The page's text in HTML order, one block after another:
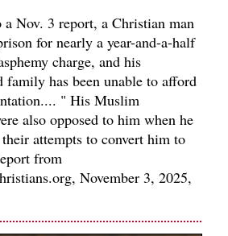
Nov. 3 report, a Christian man
for nearly a year-and-a-half
charge, and his
family has been unable to afford
" His Muslim
also opposed to him when he
attempts to convert him to
from
November 3, 2025,